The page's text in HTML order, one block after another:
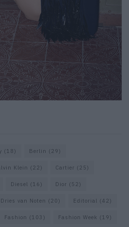
(18) Berlin (29)
Klein (22) Cartier (25)
Diesel (16) Dior (52)
Dries van Noten (20) Editorial (42)
Fashion (103) Fashion Week (19)